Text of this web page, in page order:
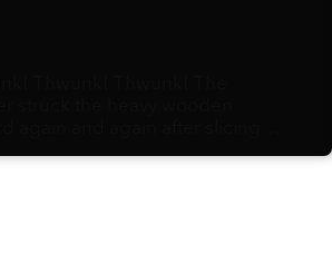
Centimeters away, a